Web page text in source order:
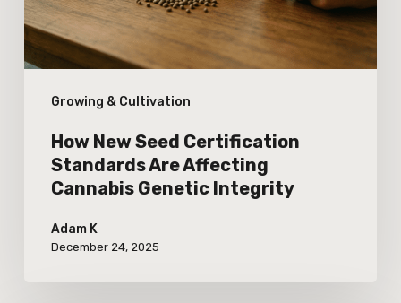
Growing & Cultivation
Affecting
Cannabis
Genetic
Integrity
How New Seed Certification
Standards Are Affecting
Cannabis Genetic Integrity
Adam K
December 24, 2025